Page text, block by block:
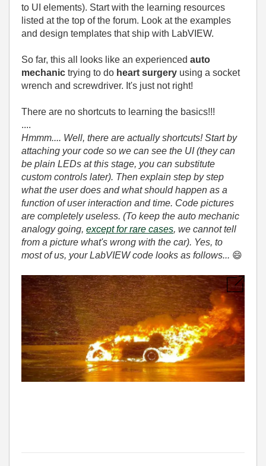
to UI elements). Start with the learning resources
listed at the top of the forum. Look at the examples
and design templates that ship with LabVIEW.
So far, this all looks like an experienced auto
mechanic trying to do heart surgery using a socket
wrench and screwdriver. It's just not right!
There are no shortcuts to learning the basics!!!
....
Hmmm.... Well, there are actually shortcuts! Start by
attaching your code so we can see the UI (they can
be plain LEDs at this stage, you can substitute
custom controls later). Then explain step by step
what the user does and what should happen as a
function of user interaction and time. Code pictures
are completely useless. (To keep the auto mechanic
analogy going, except for rare cases, we cannot tell
from a picture what's wrong with the car). Yes, to
most of us, your LabVIEW code looks as follows... 😄